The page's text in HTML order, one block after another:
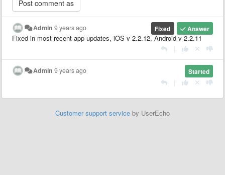
Answer
Fixed
Admin 9 years ago
Fixed in most recent app updates, iOS v 2.2.12, Android v 2.2.11
Started
Admin 9 years ago
Customer support service by UserEcho